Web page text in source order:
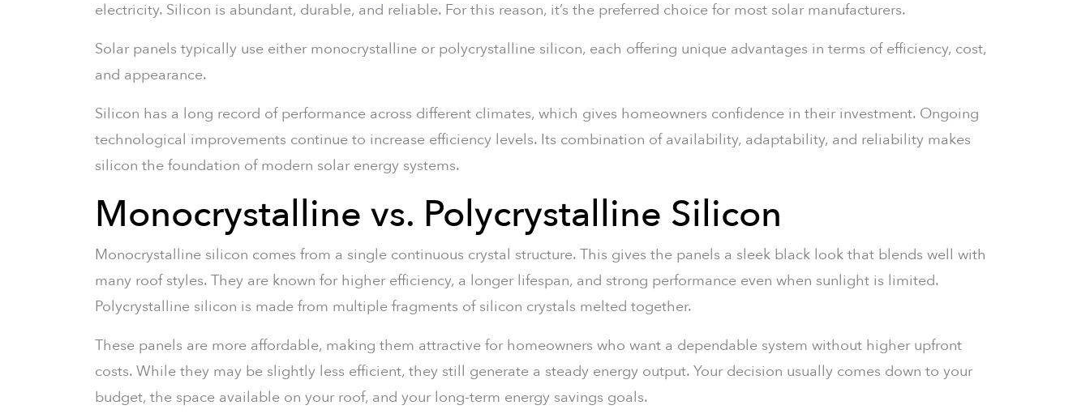
electricity. Silicon is abundant, durable, and reliable. For this reason, it’s the preferred choice for most solar manufacturers.
Solar panels typically use either monocrystalline or polycrystalline silicon, each offering unique advantages in terms of efficiency, cost,
and appearance.
Silicon has a long record of performance across different climates, which gives homeowners confidence in their investment. Ongoing
technological improvements continue to increase efficiency levels. Its combination of availability, adaptability, and reliability makes
silicon the foundation of modern solar energy systems.
Monocrystalline vs. Polycrystalline Silicon
Monocrystalline silicon comes from a single continuous crystal structure. This gives the panels a sleek black look that blends well with
many roof styles. They are known for higher efficiency, a longer lifespan, and strong performance even when sunlight is limited.
Polycrystalline silicon is made from multiple fragments of silicon crystals melted together.
These panels are more affordable, making them attractive for homeowners who want a dependable system without higher upfront
costs. While they may be slightly less efficient, they still generate a steady energy output. Your decision usually comes down to your
budget, the space available on your roof, and your long-term energy savings goals.